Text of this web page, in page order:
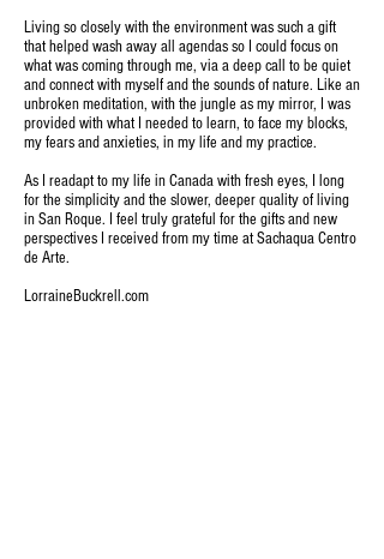
Living so closely with the environment was such a gift
that helped wash away all agendas so I could focus on
what was coming through me, via a deep call to be quiet
and connect with myself and the sounds of nature. Like an
unbroken meditation, with the jungle as my mirror, I was
provided with what I needed to learn, to face my blocks,
my fears and anxieties, in my life and my practice.
As I readapt to my life in Canada with fresh eyes, I long
for the simplicity and the slower, deeper quality of living
in San Roque. I feel truly grateful for the gifts and new
perspectives I received from my time at Sachaqua Centro
de Arte.
LorraineBuckrell.com